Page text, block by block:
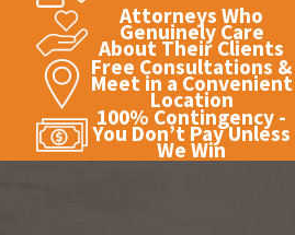
Attorneys Who
Genuinely Care
About Their Clients
Free Consultations &
Meet in a Convenient
Location
100% Contingency -
You Don’t Pay Unless
We Win